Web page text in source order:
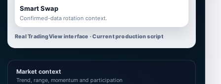
Smart Swap
Confirmed-data rotation context.
Real TradingView interface · Current production script
Market context
Trend, range, momentum and participation